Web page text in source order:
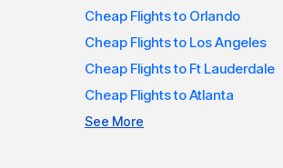
Cheap Flights to Orlando
Cheap Flights to Los Angeles
Cheap Flights to Ft Lauderdale
Cheap Flights to Atlanta
See More